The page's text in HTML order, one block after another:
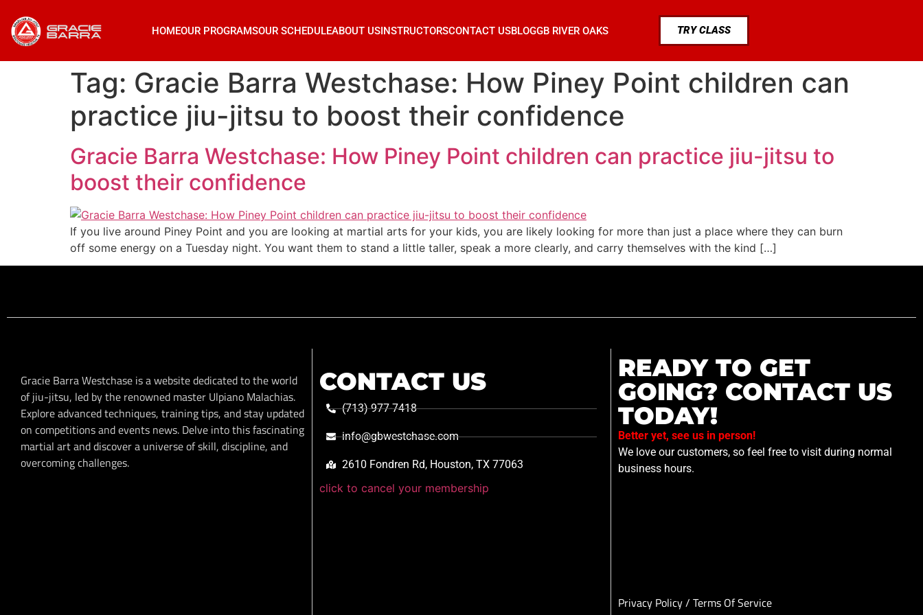
HOMEOUR PROGRAMSOUR SCHEDULEABOUT USINSTRUCTORSCONTACT USBLOGGB RIVER OAKS TRY CLASS
Tag: Gracie Barra Westchase: How Piney Point children can
practice jiu-jitsu to boost their confidence
Gracie Barra Westchase: How Piney Point children can practice jiu-jitsu to
boost their confidence
If you live around Piney Point and you are looking at martial arts for your kids, you are likely looking for more than just a place where they can burn
off some energy on a Tuesday night. You want them to stand a little taller, speak a more clearly, and carry themselves with the kind […]
Gracie Barra Westchase is a website dedicated to the world
of jiu-jitsu, led by the renowned master Ulpiano Malachias.
Explore advanced techniques, training tips, and stay updated
on competitions and events news. Delve into this fascinating
martial art and discover a universe of skill, discipline, and
overcoming challenges.
CONTACT US
(713) 977-7418
info@gbwestchase.com
2610 Fondren Rd, Houston, TX 77063
click to cancel your membership
READY TO GET
GOING? CONTACT US
TODAY!
Better yet, see us in person!
We love our customers, so feel free to visit during normal
business hours.
Privacy Policy/ Terms Of Service